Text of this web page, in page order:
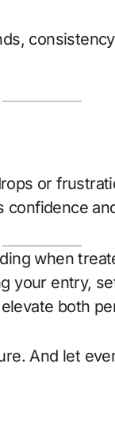
or
when
your entry,
both
And let